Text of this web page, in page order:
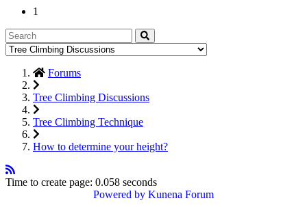
1
Forums
Tree Climbing Discussions
Tree Climbing Technique
How to determine your height?
Time to create page: 0.058 seconds
Powered by Kunena Forum